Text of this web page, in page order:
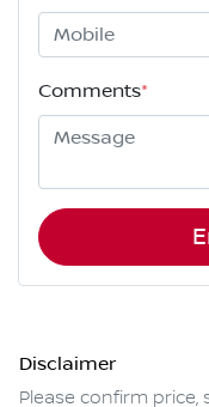
Comments*
Disclaimer
Please confirm